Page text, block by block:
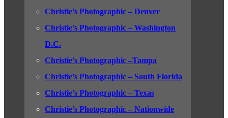
Christie’s Photographic – Denver
Christie’s Photographic – Washington
D.C.
Christie’s Photographic –Tampa
Christie’s Photographic – South Florida
Christie’s Photographic – Texas
Christie’s Photographic – Nationwide